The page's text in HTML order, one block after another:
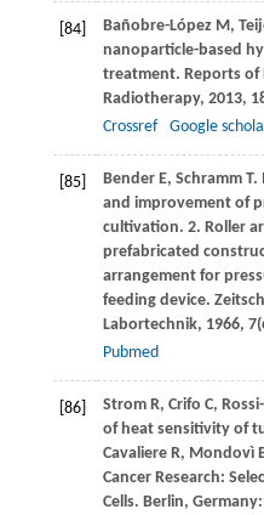
[84] Bañobre-LópezM ,
nanoparticle-based
treatment. Reports of
Radiotherapy, 2013,
Crossref
Google
[85] BenderE, Schramm T.
and improvement of
cultivation. 2. Roller
prefabricated
arrangement for
feeding device.
Labortechnik, 1966, 7
Pubmed
[86] StromR, Crifo C,
of heat sensitivity of
Cavaliere R, Mondovì
Cancer Research:
Cells. Berlin,